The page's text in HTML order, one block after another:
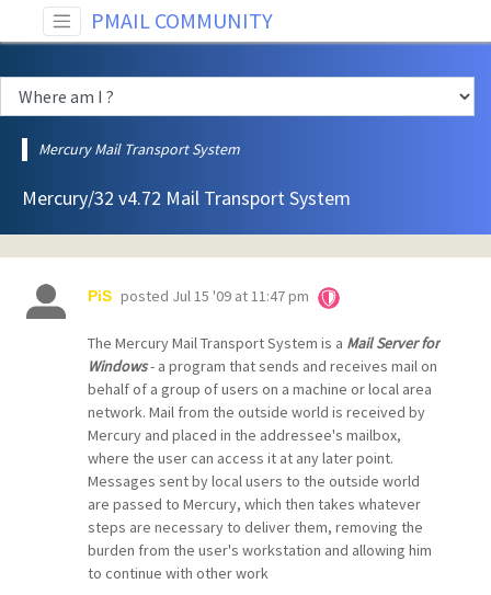
PMAIL COMMUNITY
Mercury Mail Transport System
Mercury/32 v4.72 Mail Transport System
PiS posted Jul 15 '09 at 11:47 pm
The Mercury Mail Transport System is a Mail Server for
Windows- a program that sends and receives mail on
behalf of a group of users on a machine or local area
network. Mail from the outside world is received by
Mercury and placed in the addressee's mailbox,
where the user can access it at any later point.
Messages sent by local users to the outside world
are passed to Mercury, which then takes whatever
steps are necessary to deliver them, removing the
burden from the user's workstation and allowing him
to continue with other work